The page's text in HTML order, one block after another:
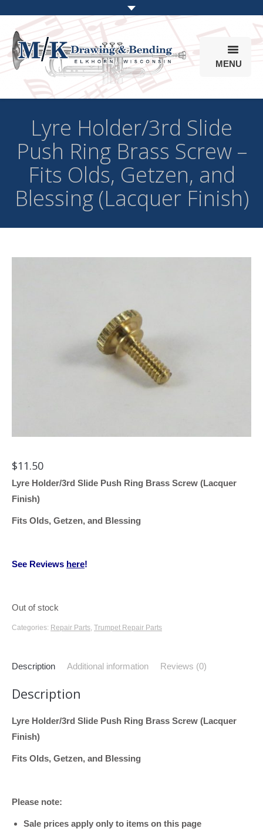
MENU
Products
Online Store
Info
Parts & Options
Lyre Holder/3rd Slide
Push Ring Brass Screw –
Fits Olds, Getzen, and
Blessing (Lacquer Finish)
$11.50
Lyre Holder/3rd Slide Push Ring Brass Screw (Lacquer
Finish)
Fits Olds, Getzen, and Blessing
See Reviews here!
Out of stock
Categories: Repair Parts, Trumpet Repair Parts
Description Additional information Reviews (0)
Description
Lyre Holder/3rd Slide Push Ring Brass Screw (Lacquer
Finish)
Fits Olds, Getzen, and Blessing
Please note:
Sale prices apply only to items on this page